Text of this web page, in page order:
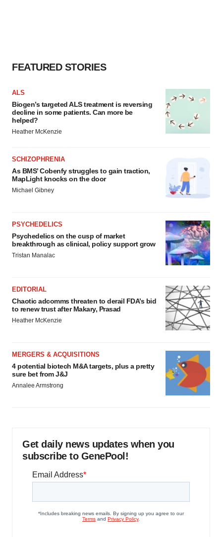
FEATURED STORIES
ALS
Biogen’s targeted ALS treatment is reversing
decline in some patients. Can more be
helped?
Heather McKenzie
SCHIZOPHRENIA
As BMS’ Cobenfy struggles to gain traction,
MapLight knocks on the door
Michael Gibney
PSYCHEDELICS
Psychedelics on the cusp of market
breakthrough as clinical, policy support grow
Tristan Manalac
EDITORIAL
Chaotic adcomms threaten to derail FDA’s bid
to renew trust after Makary, Prasad
Heather McKenzie
MERGERS & ACQUISITIONS
4 potential biotech M&A targets, plus a pretty
sure bet from J&J
Annalee Armstrong
Get daily news updates when you
subscribe to GenePool!